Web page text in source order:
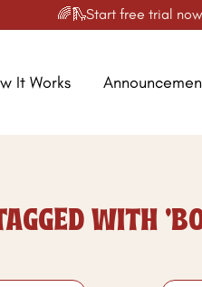
🌈🛝Start free trial now
It Works
WITH